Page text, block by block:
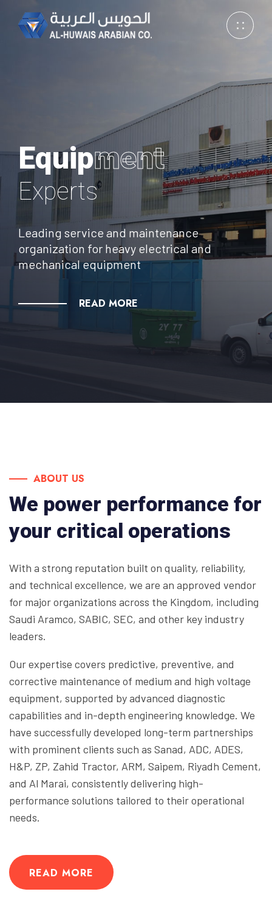
Excellence
Equipment
Experts
Leading service and maintenance
organization for heavy electrical and
mechanical equipment
READ MORE
Excellence
Experts
ABOUT US
We power performance for
your critical operations
With a strong reputation built on quality, reliability,
and technical excellence, we are an approved vendor
for major organizations across the Kingdom, including
Saudi Aramco, SABIC, SEC, and other key industry
leaders.
Our expertise covers predictive, preventive, and
corrective maintenance of medium and high voltage
equipment, supported by advanced diagnostic
capabilities and in-depth engineering knowledge. We
have successfully developed long-term partnerships
with prominent clients such as Sanad, ADC, ADES,
H&P, ZP, Zahid Tractor, ARM, Saipem, Riyadh Cement,
and Al Marai, consistently delivering high-
performance solutions tailored to their operational
needs.
READ MORE